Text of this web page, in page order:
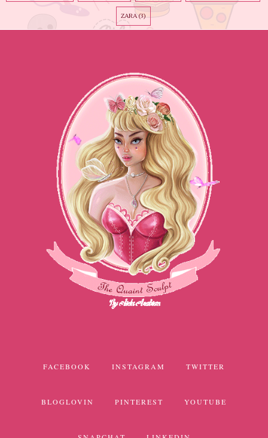
ZARA(3)
FACEBOOK INSTAGRAM TWITTER
BLOGLOVIN PINTEREST YOUTUBE